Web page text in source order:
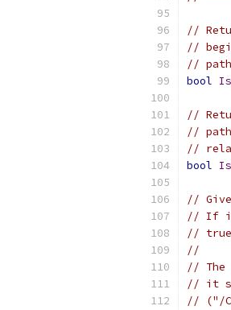
//
//
//
bool
//
//
//
bool
//
// If it
//
//
// The
// it
// ("/